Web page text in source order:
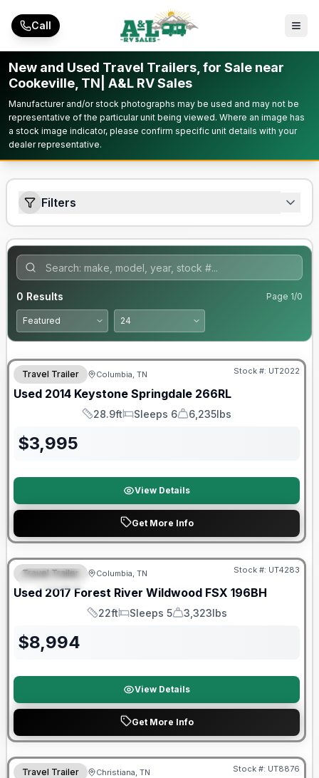
Call
New and Used Travel Trailers, for Sale near
Cookeville, TN| A&L RV Sales
Manufacturer and/or stock photographs may be used and may not be
representative of the particular unit being viewed. Where an image has
a stock image indicator, please confirm specific unit details with your
dealer representative.
Filters
0 Results Page 1/0
Travel Trailer Columbia, TN Stock #: UT2022
Used 2014 Keystone Springdale 266RL
Length
28.9ft
Sleeps
Sleeps 6
Dry Weight
6,235lbs
$3,995
View Details
Get More Info
FEATURED
90 Day Limited Warranty
Travel Trailer Columbia, TN Stock #: UT4283
Used 2017 Forest River Wildwood FSX 196BH
Length
22ft
Sleeps
Sleeps 5
Dry Weight
3,323lbs
$8,994
View Details
Get More Info
90 Day Limited Warranty
Travel Trailer Christiana, TN Stock #: UT8876